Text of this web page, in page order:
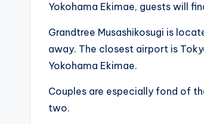
Yokohama Ekimae, guests will
Grandtree Musashikosugi is
away. The closest airport is
Yokohama Ekimae.
Couples are especially fond of
two.